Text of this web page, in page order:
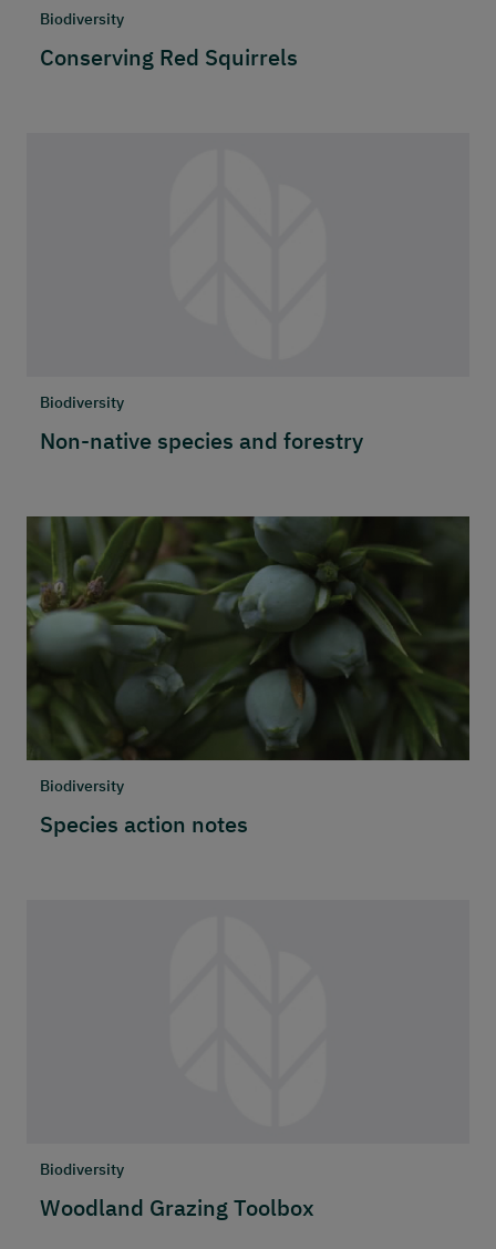
Biodiversity
Conserving Red Squirrels
Biodiversity
Non-native species and forestry
Biodiversity
Species action notes
Biodiversity
Woodland Grazing Toolbox